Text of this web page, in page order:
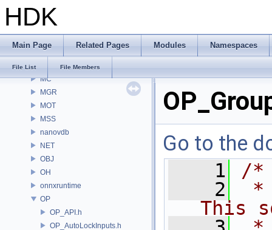
HDK
Main Page Related Pages Modules Namespaces
File List File Members
MaterialXGenSlang
MaterialXRender
MaterialXRenderHw
MaterialXRenderOsl
MC
MGR
MOT
MSS
nanovdb
NET
OBJ
OH
onnxruntime
OP
OP_API.h
OP_AutoLockInputs.h
Go to the
    1
/*
    2
*
This